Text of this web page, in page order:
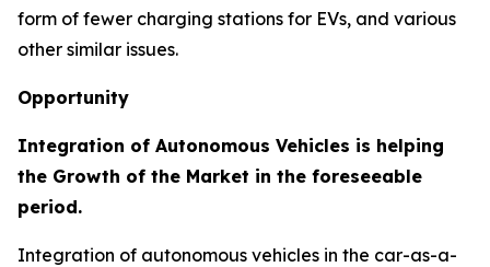
form of fewer charging stations for EVs, and various
other similar issues.
Opportunity
Integration of Autonomous Vehicles is helping
the Growth of the Market in the foreseeable
period.
Integration of autonomous vehicles in the car-as-a-